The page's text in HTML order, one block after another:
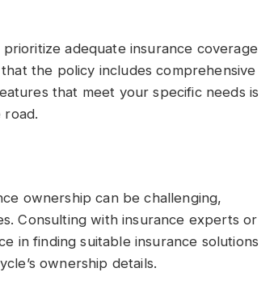
adequate insurance coverage
the policy includes comprehensive
that meet your specific needs is
road.
ownership can be challenging,
Consulting with insurance experts or
in finding suitable insurance solutions
ownership details.